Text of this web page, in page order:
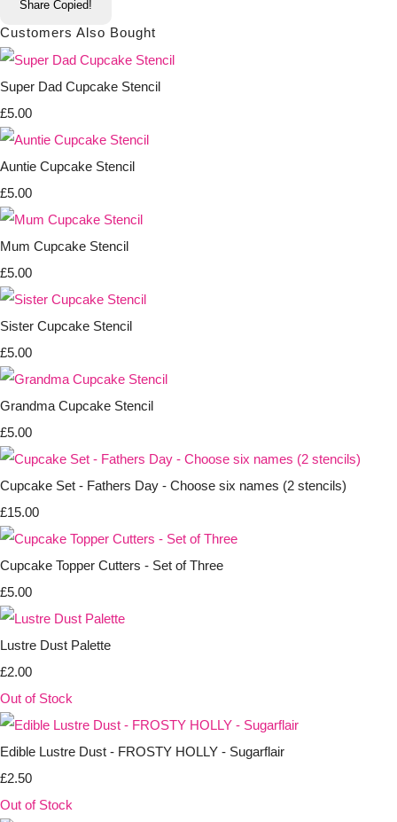
Share Copied!
Customers Also Bought
Super Dad Cupcake Stencil
£5.00
Auntie Cupcake Stencil
£5.00
Mum Cupcake Stencil
£5.00
Sister Cupcake Stencil
£5.00
Grandma Cupcake Stencil
£5.00
Cupcake Set - Fathers Day - Choose six names (2 stencils)
£15.00
Cupcake Topper Cutters - Set of Three
£5.00
Lustre Dust Palette
£2.00
Out of Stock
Edible Lustre Dust - FROSTY HOLLY - Sugarflair
£2.50
Out of Stock